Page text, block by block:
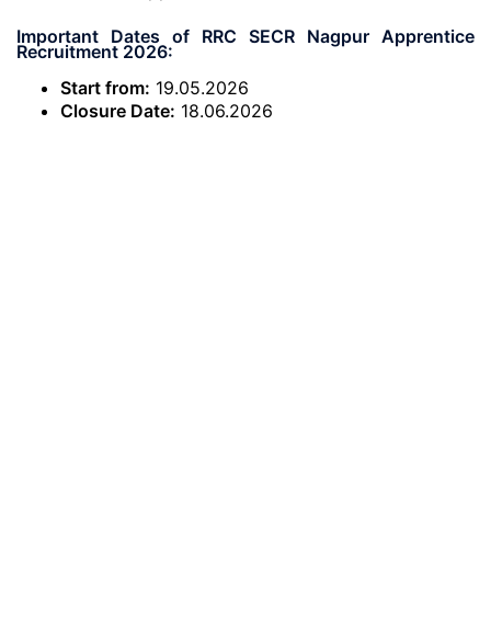
Important Dates of RRC SECR Nagpur Apprentice
Recruitment 2026:
Start from: 19.05.2026
Closure Date: 18.06.2026